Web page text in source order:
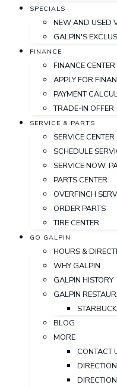
SPECIALS
NEW AND USED
GALPIN'S
FINANCE
FINANCE CENTER
APPLY FOR
PAYMENT
TRADE-IN OFFER
SERVICE & PARTS
SERVICE CENTER
SCHEDULE
SERVICE NOW,
PARTS CENTER
OVERFINCH
ORDER PARTS
TIRE CENTER
GO GALPIN
HOURS &
WHY GALPIN
GALPIN HISTORY
GALPIN
BLOG
MORE
CONTACT